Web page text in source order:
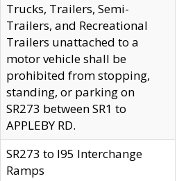
Trucks, Trailers, Semi-
Trailers, and Recreational
Trailers unattached to a
motor vehicle shall be
prohibited from stopping,
standing, or parking on
SR273 between SR1 to
APPLEBY RD.
SR273 to I95 Interchange
Ramps